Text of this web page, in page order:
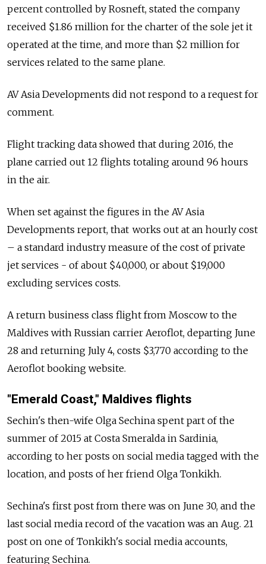
percent controlled by Rosneft, stated the company
received $1.86 million for the charter of the sole jet it
operated at the time, and more than $2 million for
services related to the same plane.
AV Asia Developments did not respond to a request for
comment.
Flight tracking data showed that during 2016, the
plane carried out 12 flights totaling around 96 hours
in the air.
When set against the figures in the AV Asia
Developments report, that works out at an hourly cost
– a standard industry measure of the cost of private
jet services - of about $40,000, or about $19,000
excluding services costs.
A return business class flight from Moscow to the
Maldives with Russian carrier Aeroflot, departing June
28 and returning July 4, costs $3,770 according to the
Aeroflot booking website.
"Emerald Coast," Maldives flights
Sechin's then-wife Olga Sechina spent part of the
summer of 2015 at Costa Smeralda in Sardinia,
according to her posts on social media tagged with the
location, and posts of her friend Olga Tonkikh.
Sechina's first post from there was on June 30, and the
last social media record of the vacation was an Aug. 21
post on one of Tonkikh's social media accounts,
featuring Sechina.